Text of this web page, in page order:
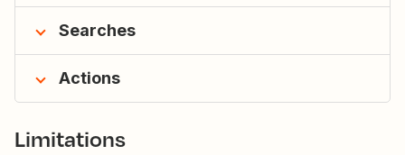
Searches
Actions
Limitations